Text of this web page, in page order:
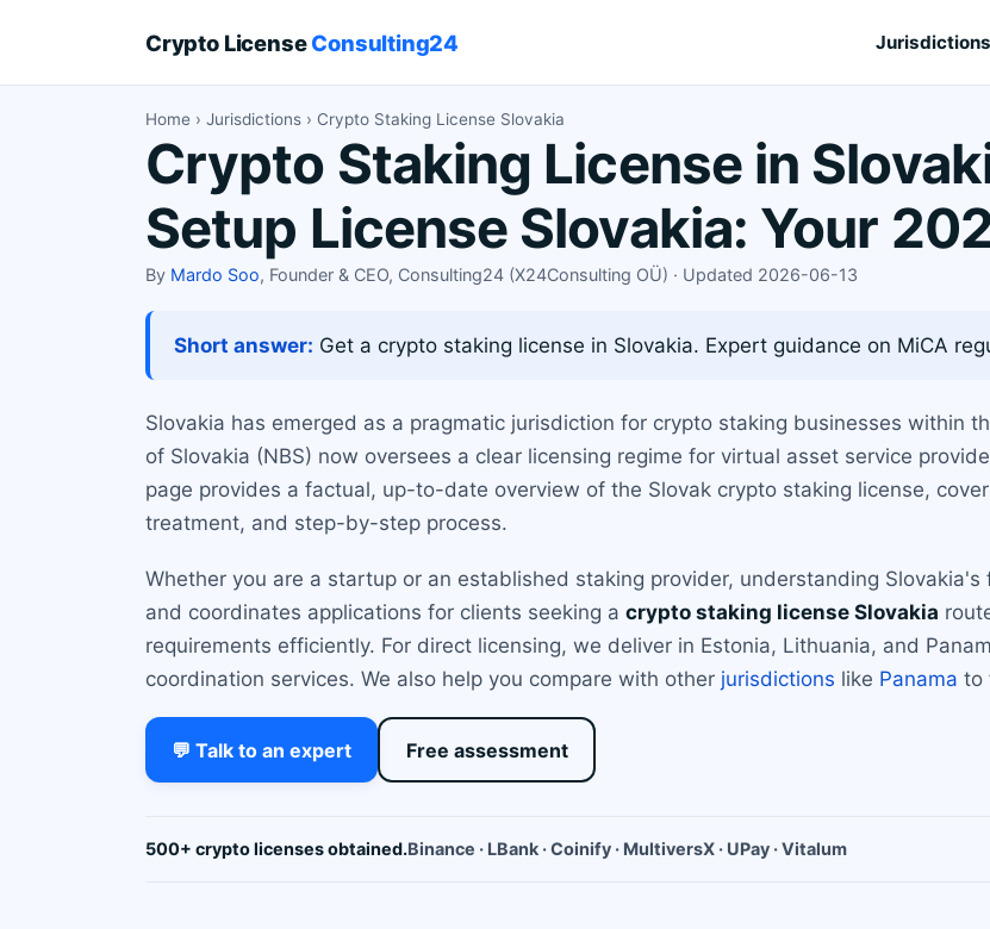
Crypto LicenseConsulting24 Jurisdictions
Home › Jurisdictions › Crypto Staking License Slovakia
Crypto Staking License in
Setup License Slovakia: Your
By Mardo Soo, Founder & CEO, Consulting24 (X24Consulting OÜ) · Updated 2026-06-13
Short answer: Get a crypto staking license in Slovakia. Expert guidance on MiCA
Slovakia has emerged as a pragmatic jurisdiction for crypto staking businesses within
of Slovakia (NBS) now oversees a clear licensing regime for virtual asset service
page provides a factual, up-to-date overview of the Slovak crypto staking license,
treatment, and step-by-step process.
Whether you are a startup or an established staking provider, understanding
and coordinates applications for clients seeking a crypto staking license Slovakia
requirements efficiently. For direct licensing, we deliver in Estonia, Lithuania, and
coordination services. We also help you compare with other jurisdictions like Panama to
💬 Talk to an expert Free assessment
500+ crypto licenses obtained.Binance · LBank · Coinify · MultiversX · UPay · Vitalum